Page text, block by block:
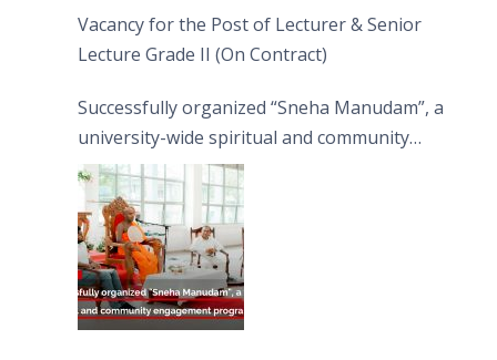
Vacancy for the Post of Lecturer & Senior
Lecture Grade II (On Contract)
Successfully organized “Sneha Manudam”, a
university-wide spiritual and community
engagement programme on the Asala Full
Moon Poya Day.